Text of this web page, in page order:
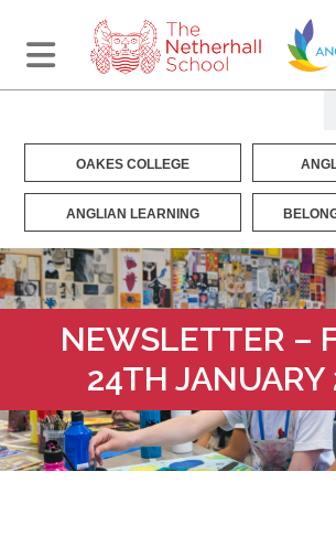
OAKES COLLEGE
ANGLIAN LEARNING
NEWSLETTER –
24TH JANUARY